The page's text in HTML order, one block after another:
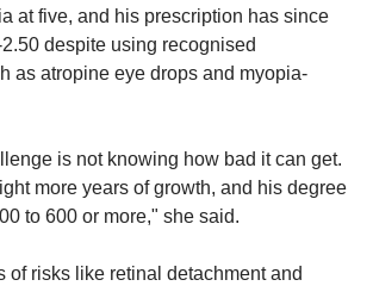
at five, and his prescription has since
despite using recognised
as atropine eye drops and myopia-
is not knowing how bad it can get.
more years of growth, and his degree
to 600 or more," she said.
of risks like retinal detachment and